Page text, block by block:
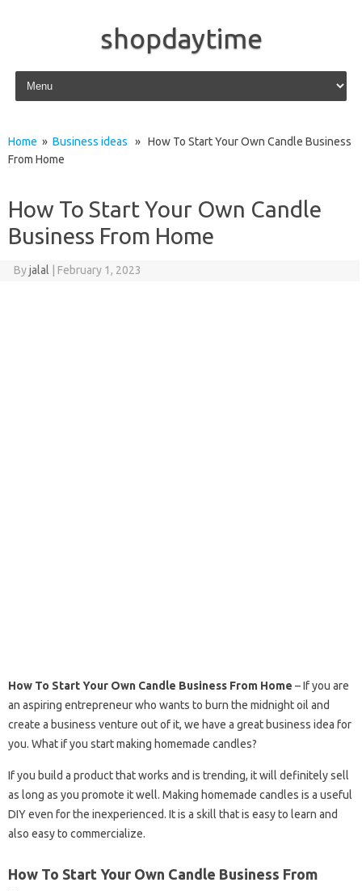
shopdaytime
Skip to content
Home » Business ideas » How To Start Your Own Candle Business
From Home
How To Start Your Own Candle
Business From Home
Byjalal February 1, 2023
How To Start Your Own Candle Business From Home – If you are
an aspiring entrepreneur who wants to burn the midnight oil and
create a business venture out of it, we have a great business idea for
you. What if you start making homemade candles?
If you build a product that works and is trending, it will definitely sell
as long as you promote it well. Making homemade candles is a useful
DIY even for the inexperienced. It is a skill that is easy to learn and
also easy to commercialize.
How To Start Your Own Candle Business From